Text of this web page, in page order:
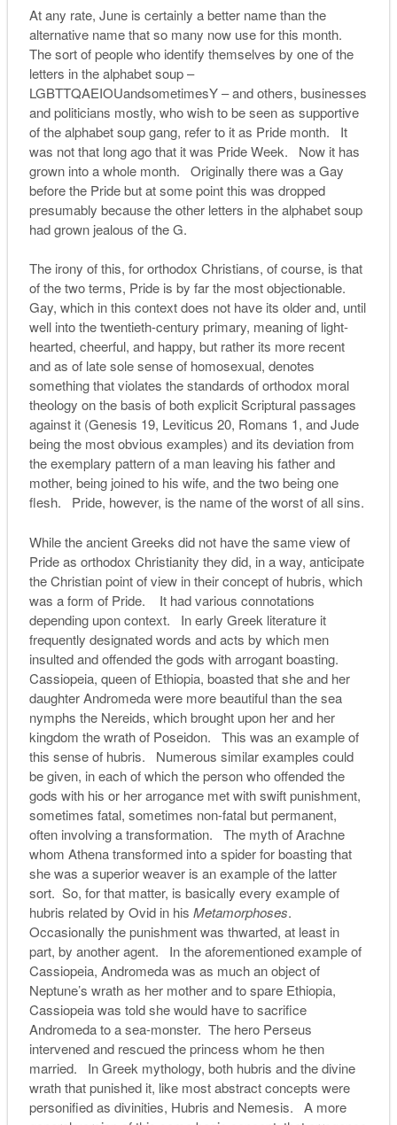
At any rate, June is certainly a better name than the
alternative name that so many now use for this month.
The sort of people who identify themselves by one of the
letters in the alphabet soup –
LGBTTQAEIOUandsometimesY – and others, businesses
and politicians mostly, who wish to be seen as supportive
of the alphabet soup gang, refer to it as Pride month. It
was not that long ago that it was Pride Week. Now it has
grown into a whole month. Originally there was a Gay
before the Pride but at some point this was dropped
presumably because the other letters in the alphabet soup
had grown jealous of the G.
The irony of this, for orthodox Christians, of course, is that
of the two terms, Pride is by far the most objectionable.
Gay, which in this context does not have its older and, until
well into the twentieth-century primary, meaning of light-
hearted, cheerful, and happy, but rather its more recent
and as of late sole sense of homosexual, denotes
something that violates the standards of orthodox moral
theology on the basis of both explicit Scriptural passages
against it (Genesis 19, Leviticus 20, Romans 1, and Jude
being the most obvious examples) and its deviation from
the exemplary pattern of a man leaving his father and
mother, being joined to his wife, and the two being one
flesh. Pride, however, is the name of the worst of all sins.
While the ancient Greeks did not have the same view of
Pride as orthodox Christianity they did, in a way, anticipate
the Christian point of view in their concept of hubris, which
was a form of Pride. It had various connotations
depending upon context. In early Greek literature it
frequently designated words and acts by which men
insulted and offended the gods with arrogant boasting.
Cassiopeia, queen of Ethiopia, boasted that she and her
daughter Andromeda were more beautiful than the sea
nymphs the Nereids, which brought upon her and her
kingdom the wrath of Poseidon. This was an example of
this sense of hubris. Numerous similar examples could
be given, in each of which the person who offended the
gods with his or her arrogance met with swift punishment,
sometimes fatal, sometimes non-fatal but permanent,
often involving a transformation. The myth of Arachne
whom Athena transformed into a spider for boasting that
she was a superior weaver is an example of the latter
sort. So, for that matter, is basically every example of
hubris related by Ovid in his Metamorphoses.
Occasionally the punishment was thwarted, at least in
part, by another agent. In the aforementioned example of
Cassiopeia, Andromeda was as much an object of
Neptune’s wrath as her mother and to spare Ethiopia,
Cassiopeia was told she would have to sacrifice
Andromeda to a sea-monster. The hero Perseus
intervened and rescued the princess whom he then
married. In Greek mythology, both hubris and the divine
wrath that punished it, like most abstract concepts were
personified as divinities, Hubris and Nemesis. A more